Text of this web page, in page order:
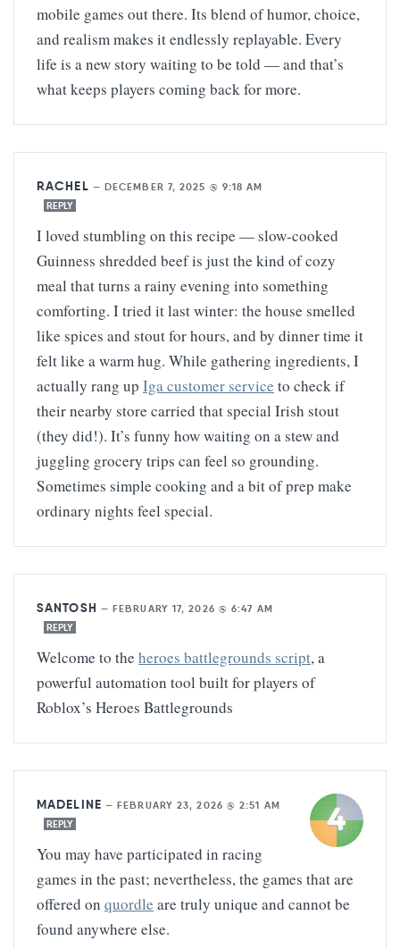
mobile games out there. Its blend of humor, choice,
and realism makes it endlessly replayable. Every
life is a new story waiting to be told — and that’s
what keeps players coming back for more.
RACHEL — DECEMBER 7, 2025 @ 9:18 AM
REPLY
I loved stumbling on this recipe — slow-cooked
Guinness shredded beef is just the kind of cozy
meal that turns a rainy evening into something
comforting. I tried it last winter: the house smelled
like spices and stout for hours, and by dinner time it
felt like a warm hug. While gathering ingredients, I
actually rang up Iga customer service to check if
their nearby store carried that special Irish stout
(they did!). It’s funny how waiting on a stew and
juggling grocery trips can feel so grounding.
Sometimes simple cooking and a bit of prep make
ordinary nights feel special.
SANTOSH —FEBRUARY 17, 2026 @ 6:47 AM
REPLY
Welcome to the heroes battlegrounds script, a
powerful automation tool built for players of
Roblox’s Heroes Battlegrounds
MADELINE —FEBRUARY 23, 2026 @ 2:51 AM
REPLY
You may have participated in racing
games in the past; nevertheless, the games that are
offered on quordle are truly unique and cannot be
found anywhere else.